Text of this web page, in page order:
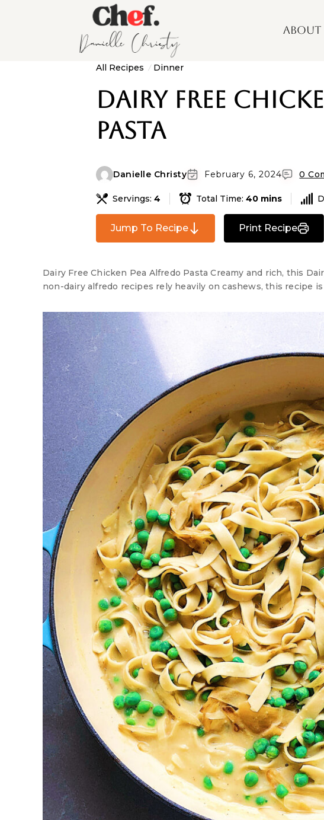
About
All Recipes Dinner
Dairy Free
Pasta
Danielle Christy February 6, 2024 0
Servings: 4 Total Time: 40 mins
Jump To Recipe Print Recipe
Dairy Free Chicken Pea Alfredo Pasta Creamy and rich, this
non-dairy alfredo recipes rely heavily on cashews, this recipe